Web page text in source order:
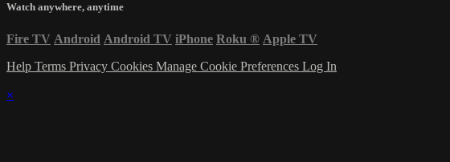
Watch anywhere, anytime
Fire TV Android Android TV iPhone Roku ® Apple TV
Help Terms Privacy Cookies Manage Cookie Preferences Log In
×